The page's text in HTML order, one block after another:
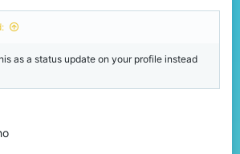
as a status update on your profile instead